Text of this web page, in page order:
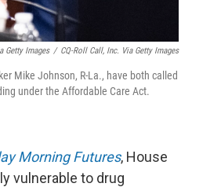
Getty Images / CQ-Roll Call, Inc. Via Getty Images
Mike Johnson, R-La., have both called
under the Affordable Care Act.
Morning Futures, House
vulnerable to drug